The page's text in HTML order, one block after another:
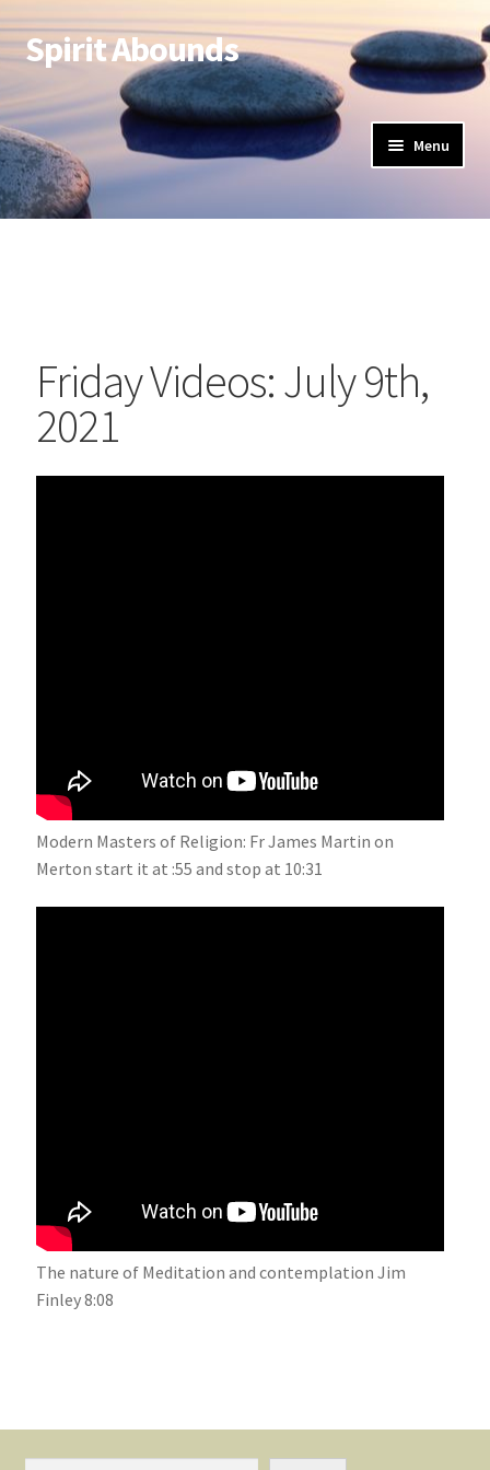
Spirit Abounds
Menu
Friday Videos: July 9th,
2021
Modern Masters of Religion: Fr James Martin on
Merton start it at :55 and stop at 10:31
The nature of Meditation and contemplation Jim
Finley 8:08